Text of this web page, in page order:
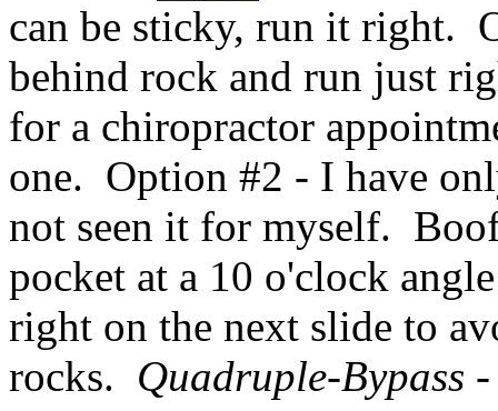
can be sticky, run it right.
behind rock and run just
for a chiropractor
one. Option #2 - I have
not seen it for myself.
pocket at a 10 o'clock
right on the next slide to
rocks. Quadruple-Bypass